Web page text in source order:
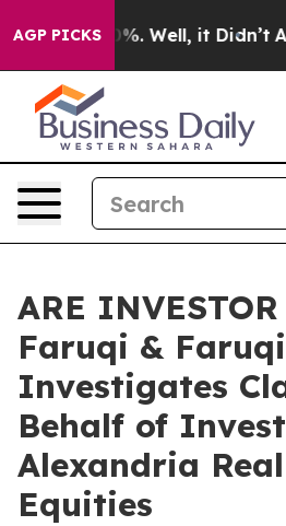
AGP PICKS
40%. Well, it Didn’t As
ARE
Faruqi &
Investigates
Behalf of
Alexandria
Equities